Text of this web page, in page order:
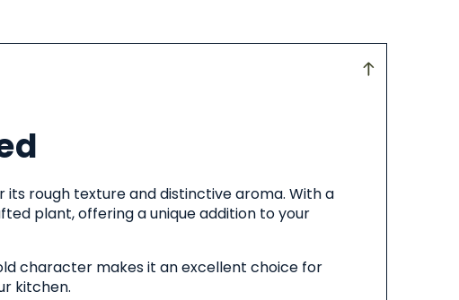
its rough texture and distinctive aroma. With a
plant, offering a unique addition to your
character makes it an excellent choice for
kitchen.